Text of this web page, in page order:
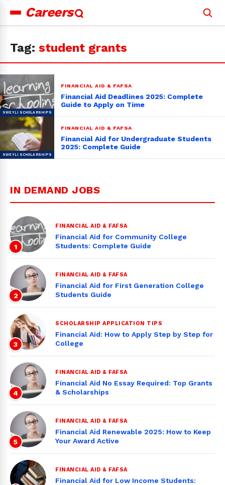
Careers
for:
Tag: student grants
FINANCIAL AID & FAFSA
Financial Aid Deadlines 2025: Complete
Guide to Apply on Time
FINANCIAL AID & FAFSA
Financial Aid for Undergraduate Students
2025: Complete Guide
IN DEMAND JOBS
1
FINANCIAL AID & FAFSA
Financial Aid for Community College
Students: Complete Guide
2
FINANCIAL AID & FAFSA
Financial Aid for First Generation College
Students Guide
3
SCHOLARSHIP APPLICATION TIPS
Financial Aid: How to Apply Step by Step for
College
4
FINANCIAL AID & FAFSA
Financial Aid No Essay Required: Top Grants
& Scholarships
5
FINANCIAL AID & FAFSA
Financial Aid Renewable 2025: How to Keep
Your Award Active
FINANCIAL AID & FAFSA
Financial Aid for Low Income Students: